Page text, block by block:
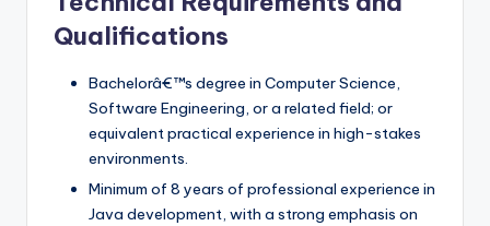
Qualifications
Bachelorâ€™s degree in Computer Science,
Software Engineering, or a related field; or
equivalent practical experience in high-stakes
environments.
Minimum of 8 years of professional experience in
Java development, with a strong emphasis on